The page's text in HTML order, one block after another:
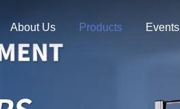
About Us Products Events